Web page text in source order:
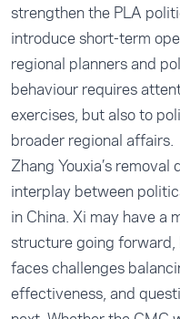
strengthen the PLA
introduce short-term
regional planners and
behaviour requires
exercises, but also to
broader regional affairs.
Zhang Youxia’s
interplay between
in China. Xi may have a
structure going forward,
faces challenges
effectiveness, and